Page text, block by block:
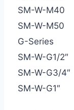
SM-W-M40
SM-W-M50
G-Series
SM-W-G1/2″
SM-W-G3/4″
SM-W-G1″